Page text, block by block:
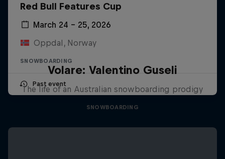
Red Bull Features Cup
March 24 – 25, 2026
Oppdal, Norway
SNOWBOARDING
Past event
Volare: Valentino Guseli
The life of an Australian snowboarding prodigy
SNOWBOARDING